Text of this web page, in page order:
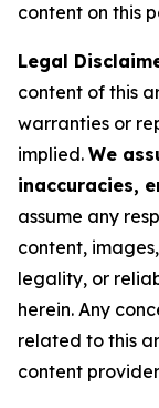
content on this
Legal
content of this
warranties or
implied. We
inaccuracies,
assume any
content,
legality, or
herein. Any
related to this
content